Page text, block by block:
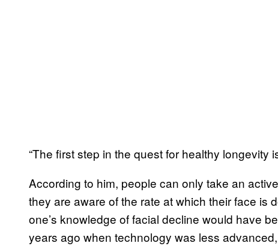
“The first step in the quest for healthy longevity
According to him, people can only take an
they are aware of the rate at which their face is
one’s knowledge of facial decline would have
years ago when technology was less